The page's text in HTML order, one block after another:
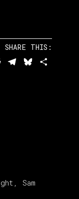
SHARE THIS:
RedditTelegramBluesky
Sam